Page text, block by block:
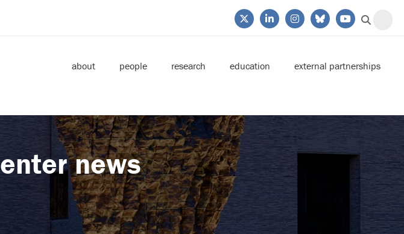
about people research education external partnerships
news